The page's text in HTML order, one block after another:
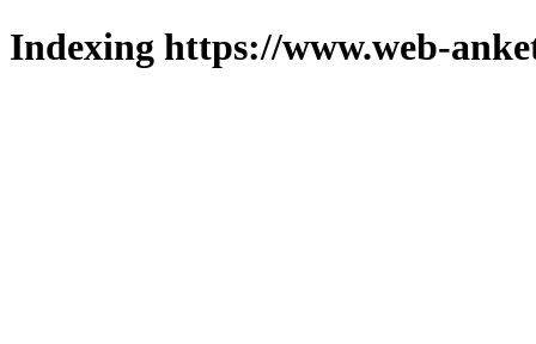
Indexing https://www.web-